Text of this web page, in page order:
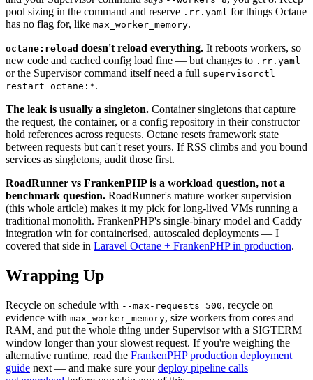
pool sizing in the command and reserve .rr.yaml for things Octane
has no flag for, like max_worker_memory.
octane:reload doesn't reload everything. It reboots workers, so
new code and cached config load fine — but changes to .rr.yaml
or the Supervisor command itself need a full supervisorctl
restart octane:*.
The leak is usually a singleton. Container singletons that capture
the request, the container, or a config repository in their constructor
hold references across requests. Octane resets framework state
between requests but can't reset yours. If RSS climbs and you bound
services as singletons, audit those first.
RoadRunner vs FrankenPHP is a workload question, not a
benchmark question. RoadRunner's mature worker supervision
(this whole article) makes it my pick for long-lived VMs running a
traditional monolith. FrankenPHP's single-binary model and Caddy
integration win for containerised, autoscaled deployments — I
covered that side in Laravel Octane + FrankenPHP in production.
Wrapping Up
Recycle on schedule with --max-requests=500, recycle on
evidence with max_worker_memory, size workers from cores and
RAM, and put the whole thing under Supervisor with a SIGTERM
window longer than your slowest request. If you're weighing the
alternative runtime, read the FrankenPHP production deployment
guide next — and make sure yourdeploy pipeline calls